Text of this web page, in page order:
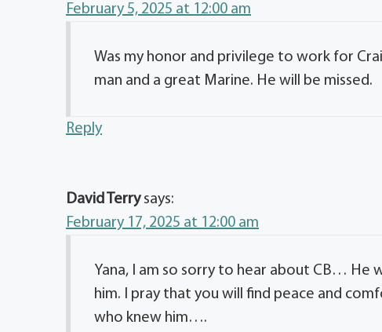
February 5, 2025 at 12:00 am
Was my honor and privilege to work for
man and a great Marine. He will be missed.
Reply
David Terry says:
February 17, 2025 at 12:00 am
Yana, I am so sorry to hear about CB… He
him. I pray that you will find peace and
who knew him….